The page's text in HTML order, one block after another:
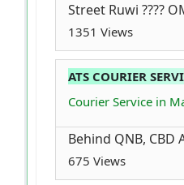
Street Ruwi ????
1351 Views
ATS COURIER
Courier Service in
Behind QNB, CBD
675 Views